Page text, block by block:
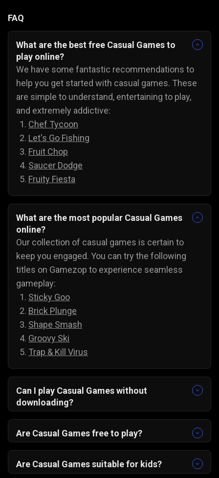
FAQ
What are the best free Casual Games to
play online?
We have some fantastic recommendations to
help you get started with casual games. These
are simple to understand, entertaining to play,
and extremely addictive:
Chef Tycoon
Let's Go Fishing
Fruit Chop
Saucer Dodge
Fruity Fiesta
What are the most popular Casual Games
online?
Our collection of casual games is certain to
keep you engaged. You can try the following
titles on Gamezop to experience seamless
gameplay:
Sticky Goo
Brick Plunge
Shape Smash
Groovy Ski
Trap & Kill Virus
Can I play Casual Games without
downloading?
downloading. To play casual games on PC and
Android, you do not need to install anything;
your web browser.
Are Casual Games free to play?
free, and there are no annoying paywalls,
subscriptions, or hidden costs. You are free to
Are Casual Games suitable for kids?